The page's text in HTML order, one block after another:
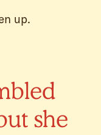
up.
she